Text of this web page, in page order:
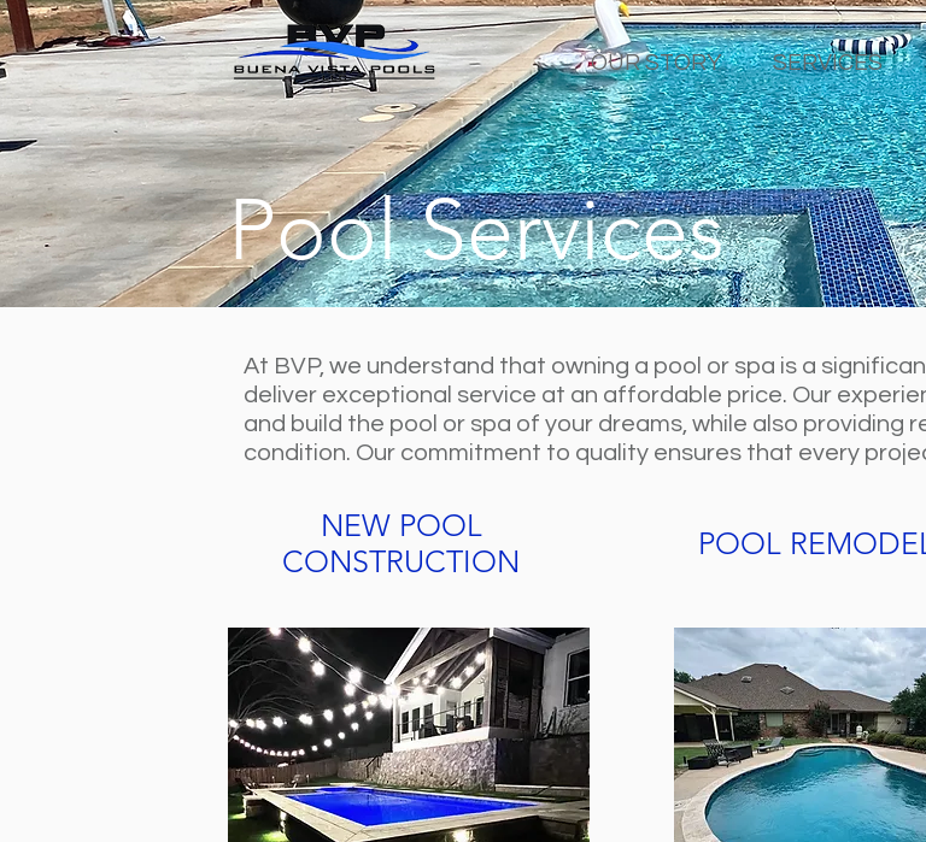
OUR STORY SERVICES
Pool Services
At BVP, we understand that owning a pool or spa is a
deliver exceptional service at an affordable price. Our
and build the pool or spa of your dreams, while also providing
condition. Our commitment to quality ensures that every
NEW POOL
CONSTRUCTION
POOL